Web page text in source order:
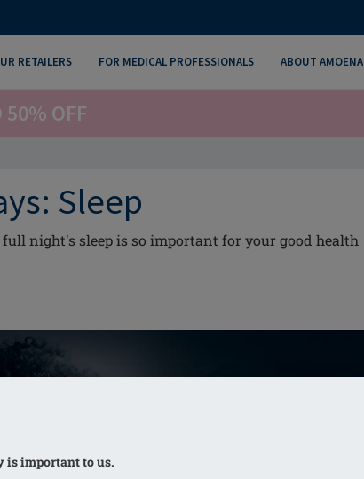
RETAILERS FOR MEDICAL PROFESSIONALS ABOUT AMOENA
50% OFF
Sleep
full night's sleep is so important for your good health
is important to us.